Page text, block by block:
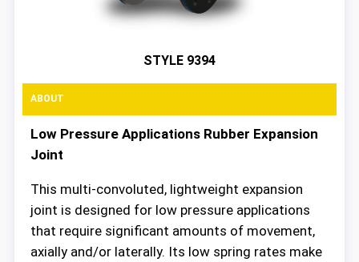
STYLE 9394
ABOUT
Low Pressure Applications Rubber Expansion
Joint
This multi-convoluted, lightweight expansion
joint is designed for low pressure applications
that require significant amounts of movement,
axially and/or laterally. Its low spring rates make